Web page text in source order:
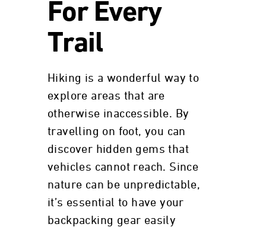
For Every
Trail
Hiking is a wonderful way to
explore areas that are
otherwise inaccessible. By
travelling on foot, you can
discover hidden gems that
vehicles cannot reach. Since
nature can be unpredictable,
it’s essential to have your
backpacking gear easily